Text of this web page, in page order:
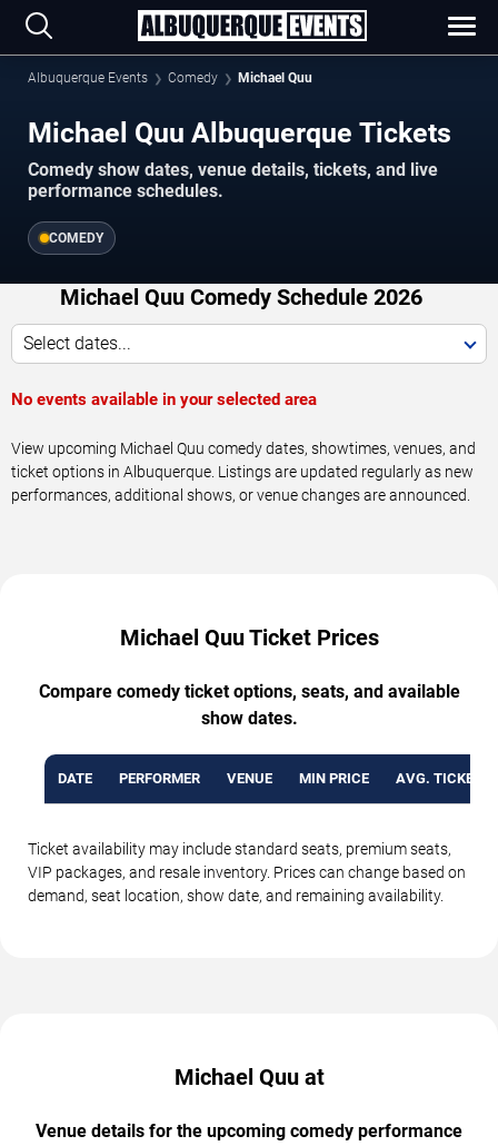
Albuquerque Events Comedy Michael Quu
Michael Quu Albuquerque Tickets
Comedy show dates, venue details, tickets, and live
performance schedules.
COMEDY
Michael Quu Comedy Schedule 2026
Select dates...
No events available in your selected area
View upcoming Michael Quu comedy dates, showtimes, venues, and
ticket options in Albuquerque. Listings are updated regularly as new
performances, additional shows, or venue changes are announced.
Michael Quu Ticket Prices
Compare comedy ticket options, seats, and available
show dates.
DATE PERFORMER VENUE MIN PRICE AVG. TICKET
Ticket availability may include standard seats, premium seats,
VIP packages, and resale inventory. Prices can change based on
demand, seat location, show date, and remaining availability.
Michael Quu at
Venue details for the upcoming comedy performance